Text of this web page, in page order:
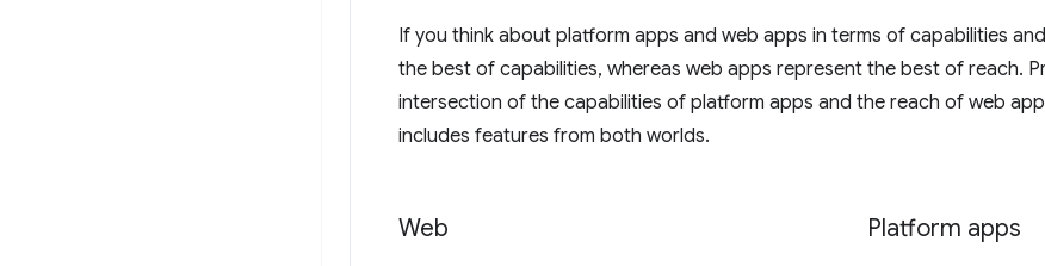
If you think about platform apps and web apps in terms of capabilities
the best of capabilities, whereas web apps represent the best of reach.
intersection of the capabilities of platform apps and the reach of web
includes features from both worlds.
Web Platform apps